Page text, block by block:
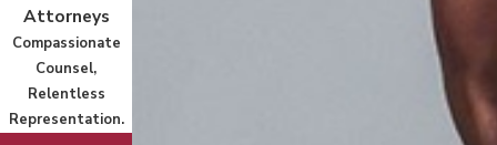
Attorneys
Compassionate
Counsel,
Relentless
Representation.